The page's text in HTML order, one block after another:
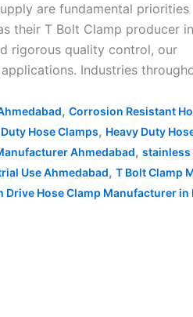
are fundamental priorities
their T Bolt Clamp producer
rigorous quality control, our
Industries
, Corrosion Resistant
Hose Clamps, Heavy Duty
Ahmedabad, stainless
Use Ahmedabad, T Bolt Clamp
Drive Hose Clamp Manufacturer in